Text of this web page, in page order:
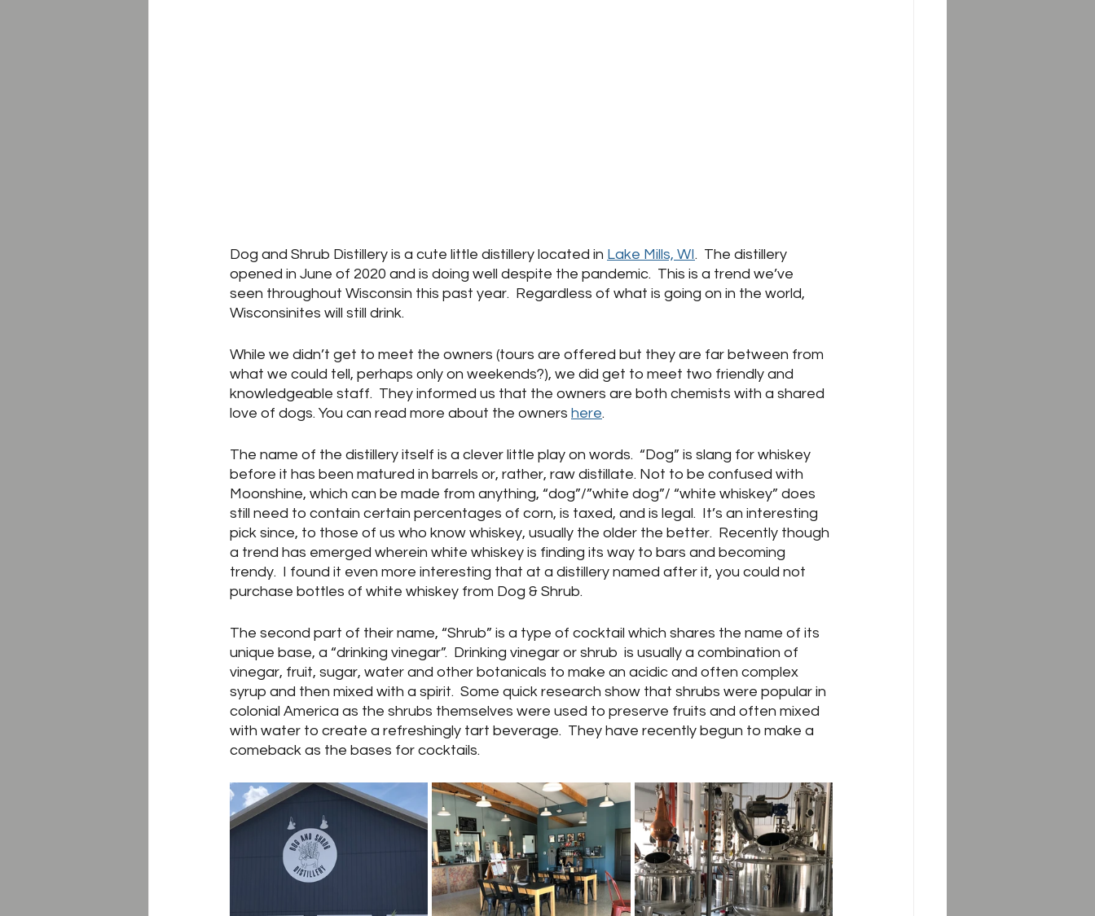
Dog and Shrub Distillery is a cute little distillery located in Lake Mills, WI.  The distillery
opened in June of 2020 and is doing well despite the pandemic.  This is a trend we’ve
seen throughout Wisconsin this past year.  Regardless of what is going on in the world,
Wisconsinites will still drink.
While we didn’t get to meet the owners (tours are offered but they are far between from
what we could tell, perhaps only on weekends?), we did get to meet two friendly and
knowledgeable staff.  They informed us that the owners are both chemists with a shared
love of dogs. You can read more about the owners here.
The name of the distillery itself is a clever little play on words.  “Dog” is slang for whiskey
before it has been matured in barrels or, rather, raw distillate. Not to be confused with
Moonshine, which can be made from anything, “dog”/”white dog”/ “white whiskey” does
still need to contain certain percentages of corn, is taxed, and is legal.  It’s an interesting
pick since, to those of us who know whiskey, usually the older the better.  Recently though
a trend has emerged wherein white whiskey is finding its way to bars and becoming
trendy.  I found it even more interesting that at a distillery named after it, you could not
purchase bottles of white whiskey from Dog & Shrub.
The second part of their name, “Shrub” is a type of cocktail which shares the name of its
unique base, a “drinking vinegar”.  Drinking vinegar or shrub  is usually a combination of
vinegar, fruit, sugar, water and other botanicals to make an acidic and often complex
syrup and then mixed with a spirit.  Some quick research show that shrubs were popular in
colonial America as the shrubs themselves were used to preserve fruits and often mixed
with water to create a refreshingly tart beverage.  They have recently begun to make a
comeback as the bases for cocktails.